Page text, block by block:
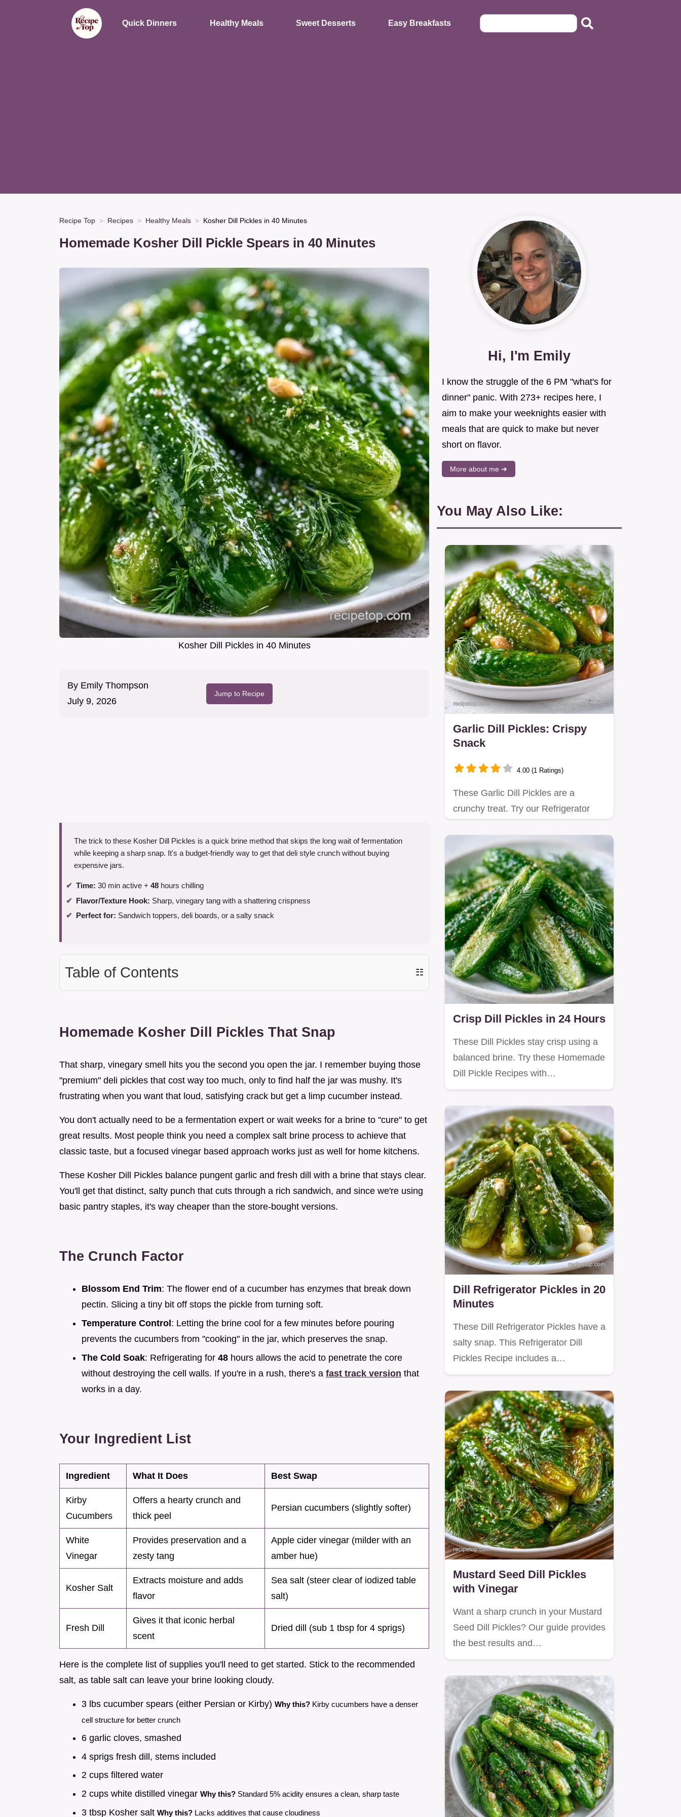
Quick Dinners Healthy Meals Sweet Desserts Easy Breakfasts
Recipe Top Recipes Healthy Meals Kosher Dill Pickles in 40 Minutes
Homemade Kosher Dill Pickle Spears in 40 Minutes
Kosher Dill Pickles in 40 Minutes
By Emily Thompson
July 9, 2026
Jump to Recipe
The trick to these Kosher Dill Pickles is a quick brine method that skips the long wait of fermentation
while keeping a sharp snap. It's a budget-friendly way to get that deli style crunch without buying
expensive jars.
Time: 30 min active + 48 hours chilling
Flavor/Texture Hook: Sharp, vinegary tang with a shattering crispness
Perfect for: Sandwich toppers, deli boards, or a salty snack
Table of Contents ☷
Homemade Kosher Dill Pickles That Snap
That sharp, vinegary smell hits you the second you open the jar. I remember buying those
"premium" deli pickles that cost way too much, only to find half the jar was mushy. It's
frustrating when you want that loud, satisfying crack but get a limp cucumber instead.
You don't actually need to be a fermentation expert or wait weeks for a brine to "cure" to get
great results. Most people think you need a complex salt brine process to achieve that
classic taste, but a focused vinegar based approach works just as well for home kitchens.
These Kosher Dill Pickles balance pungent garlic and fresh dill with a brine that stays clear.
You'll get that distinct, salty punch that cuts through a rich sandwich, and since we're using
basic pantry staples, it's way cheaper than the store-bought versions.
The Crunch Factor
Blossom End Trim: The flower end of a cucumber has enzymes that break down
pectin. Slicing a tiny bit off stops the pickle from turning soft.
Temperature Control: Letting the brine cool for a few minutes before pouring
prevents the cucumbers from "cooking" in the jar, which preserves the snap.
The Cold Soak: Refrigerating for 48 hours allows the acid to penetrate the core
without destroying the cell walls. If you're in a rush, there's a fast track version that
works in a day.
Your Ingredient List
Ingredient What It Does Best Swap
Kirby
Cucumbers
Offers a hearty crunch and
thick peel
Persian cucumbers (slightly softer)
White
Vinegar
Provides preservation and a
zesty tang
Apple cider vinegar (milder with an
amber hue)
Kosher Salt
Extracts moisture and adds
flavor
Sea salt (steer clear of iodized table
salt)
Fresh Dill
Gives it that iconic herbal
scent
Dried dill (sub 1 tbsp for 4 sprigs)
Here is the complete list of supplies you'll need to get started. Stick to the recommended
salt, as table salt can leave your brine looking cloudy.
3 lbs cucumber spears (either Persian or Kirby) Why this? Kirby cucumbers have a denser
cell structure for better crunch
6 garlic cloves, smashed
4 sprigs fresh dill, stems included
2 cups filtered water
2 cups white distilled vinegar Why this? Standard 5% acidity ensures a clean, sharp taste
3 tbsp Kosher salt Why this? Lacks additives that cause cloudiness
Hi, I'm Emily
I know the struggle of the 6 PM "what's for
dinner" panic. With 273+ recipes here, I
aim to make your weeknights easier with
meals that are quick to make but never
short on flavor.
More about me ➜
You May Also Like:
Garlic Dill Pickles: Crispy
Snack
4.00 (1 Ratings)
These Garlic Dill Pickles are a
crunchy treat. Try our Refrigerator
Crisp Dill Pickles in 24 Hours
These Dill Pickles stay crisp using a
balanced brine. Try these Homemade
Dill Pickle Recipes with…
Dill Refrigerator Pickles in 20
Minutes
These Dill Refrigerator Pickles have a
salty snap. This Refrigerator Dill
Pickles Recipe includes a…
Mustard Seed Dill Pickles
with Vinegar
Want a sharp crunch in your Mustard
Seed Dill Pickles? Our guide provides
the best results and…